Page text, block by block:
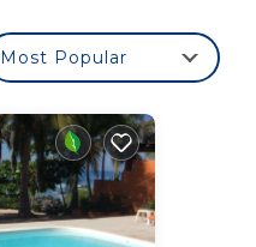
Most Popular